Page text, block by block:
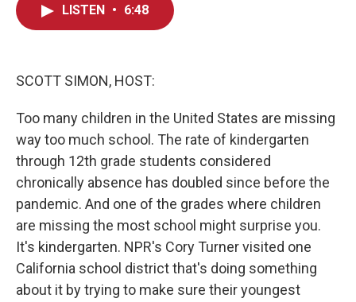
LISTEN • 6:48
SCOTT SIMON, HOST:
Too many children in the United States are missing
way too much school. The rate of kindergarten
through 12th grade students considered
chronically absence has doubled since before the
pandemic. And one of the grades where children
are missing the most school might surprise you.
It's kindergarten. NPR's Cory Turner visited one
California school district that's doing something
about it by trying to make sure their youngest